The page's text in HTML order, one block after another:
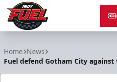
Home News
Fuel defend Gotham City